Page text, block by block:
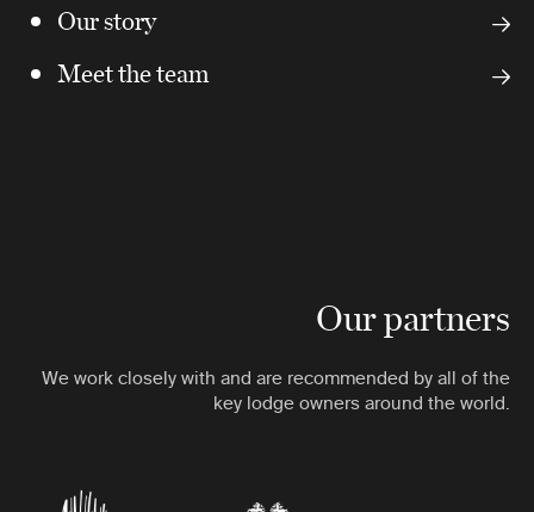
Our story
Meet the team
Our partners
We work closely with and are recommended by all of the
key lodge owners around the world.